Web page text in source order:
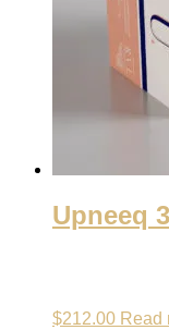
Upneeq
$212.00 Read